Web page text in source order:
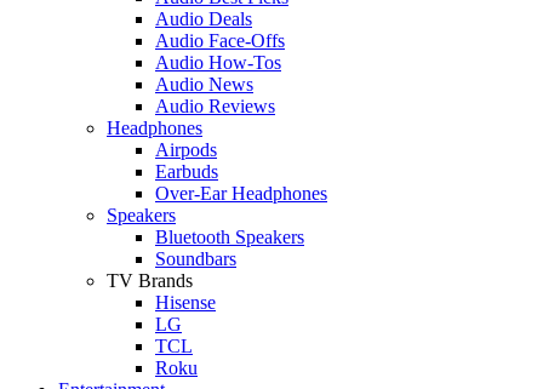
Audio Deals
Audio Face-Offs
Audio How-Tos
Audio News
Audio Reviews
Headphones
Airpods
Earbuds
Over-Ear Headphones
Speakers
Bluetooth Speakers
Soundbars
TV Brands
Hisense
LG
TCL
Roku